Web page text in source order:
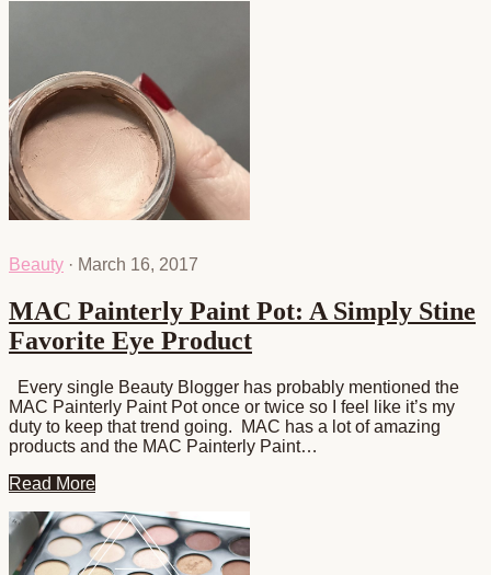
Beauty · March 16, 2017
MAC Painterly Paint Pot: A Simply Stine
Favorite Eye Product
Every single Beauty Blogger has probably mentioned the
MAC Painterly Paint Pot once or twice so I feel like it’s my
duty to keep that trend going. MAC has a lot of amazing
products and the MAC Painterly Paint…
Read More